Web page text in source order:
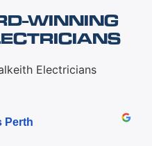
WINNING
Perth